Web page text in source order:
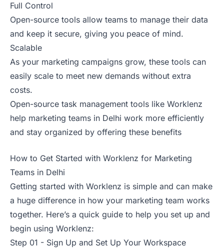
Full Control
Open-source tools allow teams to manage their data
and keep it secure, giving you peace of mind.
Scalable
As your marketing campaigns grow, these tools can
easily scale to meet new demands without extra
costs.
Open-source task management tools like Worklenz
help marketing teams in Delhi work more efficiently
and stay organized by offering these benefits
How to Get Started with Worklenz for Marketing
Teams in Delhi
Getting started with Worklenz is simple and can make
a huge difference in how your marketing team works
together. Here’s a quick guide to help you set up and
begin using Worklenz:
Step 01 - Sign Up and Set Up Your Workspace